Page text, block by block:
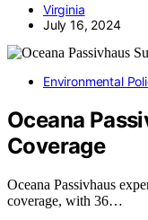
Virginia
July 16, 2024
Environmental
Oceana
Coverage
Oceana Passivhaus
coverage, with 36…